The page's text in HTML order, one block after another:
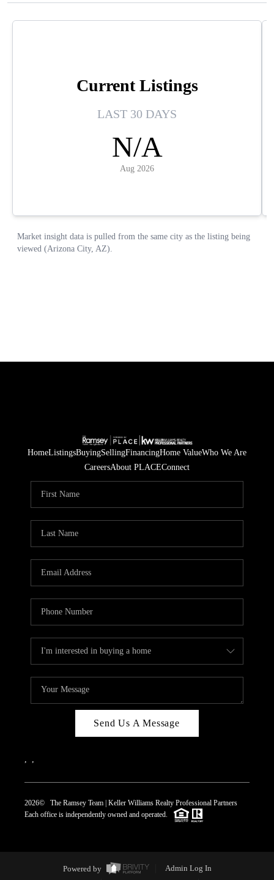
HomeListingsBuyingSellingFinancingHome ValueWho We Are
CareersAbout PLACEConnect
Send Us A Message
2026© The Ramsey Team | Keller Williams Realty Professional Partners
Each office is independently owned and operated.
Powered by
Admin Log In